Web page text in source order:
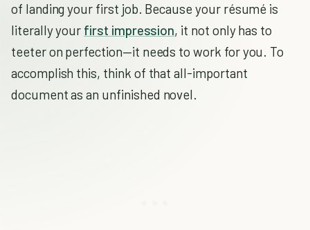
of landing your first job. Because your résumé is
literally your first impression, it not only has to
teeter on perfection—it needs to work for you. To
accomplish this, think of that all-important
document as an unfinished novel.